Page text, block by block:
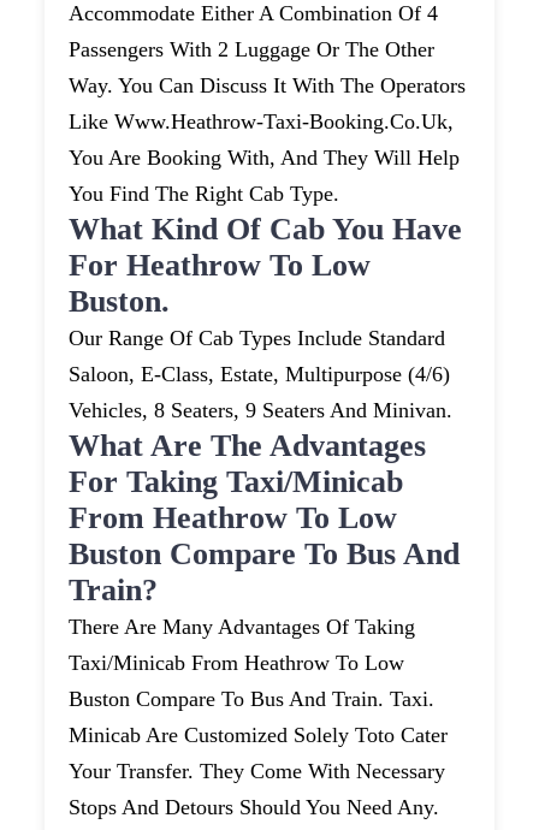
Accommodate Either A Combination Of 4
Passengers With 2 Luggage Or The Other
Way. You Can Discuss It With The Operators
Like Www.heathrow-Taxi-Booking.co.uk,
You Are Booking With, And They Will Help
You Find The Right Cab Type.
What Kind Of Cab You Have
For Heathrow To Low
Buston.
Our Range Of Cab Types Include Standard
Saloon, E-Class, Estate, Multipurpose (4/6)
Vehicles, 8 Seaters, 9 Seaters And Minivan.
What Are The Advantages
For Taking Taxi/minicab
From Heathrow To Low
Buston Compare To Bus And
Train?
There Are Many Advantages Of Taking
Taxi/minicab From Heathrow To Low
Buston Compare To Bus And Train. Taxi.
Minicab Are Customized Solely Toto Cater
Your Transfer. They Come With Necessary
Stops And Detours Should You Need Any.